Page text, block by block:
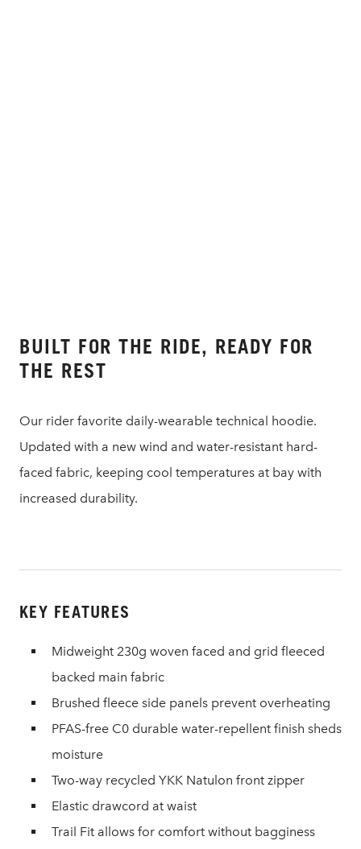
BUILT FOR THE RIDE, READY FOR
THE REST
Our rider favorite daily-wearable technical hoodie.
Updated with a new wind and water-resistant hard-
faced fabric, keeping cool temperatures at bay with
increased durability.
KEY FEATURES
Midweight 230g woven faced and grid fleeced
backed main fabric
Brushed fleece side panels prevent overheating
PFAS-free C0 durable water-repellent finish sheds
moisture
Two-way recycled YKK Natulon front zipper
Elastic drawcord at waist
Trail Fit allows for comfort without bagginess